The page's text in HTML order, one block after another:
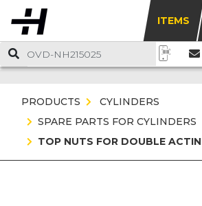
ITEMS
PRODUCTS
CYLINDERS
SPARE PARTS FOR CYLINDERS
TOP NUTS FOR DOUBLE